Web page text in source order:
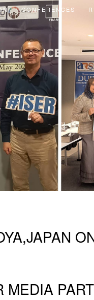
CONFERENCES
MEDIA